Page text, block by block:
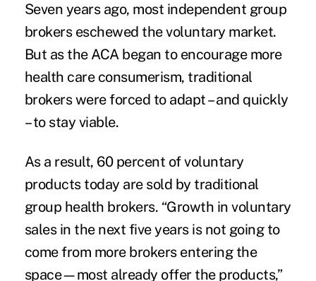
Seven years ago, most independent group
brokers eschewed the voluntary market.
But as the ACA began to encourage more
health care consumerism, traditional
brokers were forced to adapt – and quickly
– to stay viable.
As a result, 60 percent of voluntary
products today are sold by traditional
group health brokers. “Growth in voluntary
sales in the next five years is not going to
come from more brokers entering the
space—most already offer the products,”